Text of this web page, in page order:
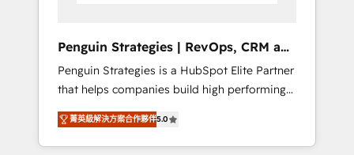
nivel más alto. +700 clientes implementados
en LATAM, Marcas como Hyatt, Hospital ABC,
Hogares Unión, Yves Rocher, MacStore, Café
Britt, Bella Piel, confiaron en nosotros para
impulsar la eficiencia de sus procesos en
HubSpot. No necesitas tener todas las
Penguin Strategies | RevOps, CRM and
AI
Penguin Strategies is a HubSpot Elite Partner
that helps companies build high performing
revenue operations across complex sales
cycles, multi system environments and global
SaaS or manufacturing teams. Trusted by
菁英級解決方案合作夥伴5.0